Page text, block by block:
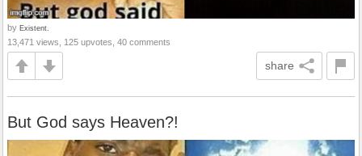
by Existent.
13,471 views, 125 upvotes, 40 comments
share
But God says Heaven?!